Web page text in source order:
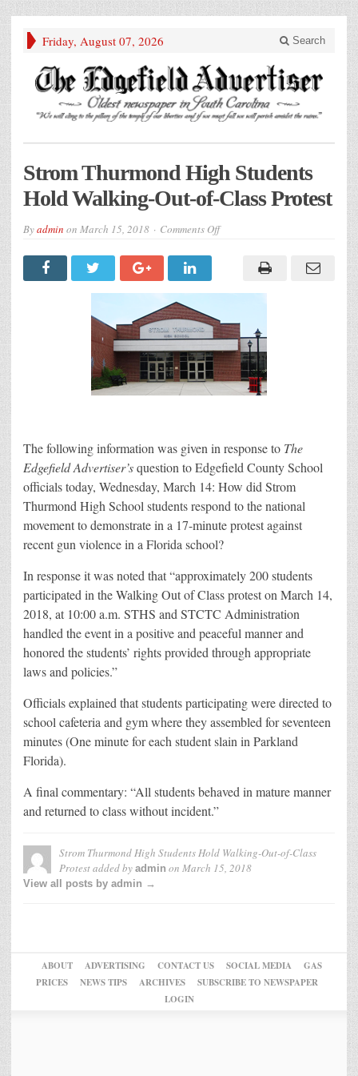
Friday, August 07, 2026 Search
Strom Thurmond High Students
Hold Walking-Out-of-Class Protest
Byadmin on March 15, 2018 Comments Offon
Walking-
of-
Class
Protest
The following information was given in response to The
Edgefield Advertiser’squestion to Edgefield County School
officials today, Wednesday, March 14: How did Strom
Thurmond High School students respond to the national
movement to demonstrate in a 17-minute protest against
recent gun violence in a Florida school?
In response it was noted that “approximately 200 students
participated in the Walking Out of Class protest on March 14,
2018, at 10:00 a.m. STHS and STCTC Administration
handled the event in a positive and peaceful manner and
honored the students’ rights provided through appropriate
laws and policies.”
Officials explained that students participating were directed to
school cafeteria and gym where they assembled for seventeen
minutes (One minute for each student slain in Parkland
Florida).
A final commentary: “All students behaved in mature manner
and returned to class without incident.”
Strom Thurmond High Students Hold Walking-Out-of-Class
Protestadded by admin on March 15, 2018
View all posts by admin →
ABOUT ADVERTISING CONTACT US SOCIAL MEDIA
GAS
PRICES
NEWS TIPS ARCHIVES
SUBSCRIBE TO NEWSPAPER
LOGIN